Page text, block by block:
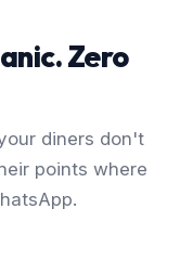
Zero
diners don't
points where